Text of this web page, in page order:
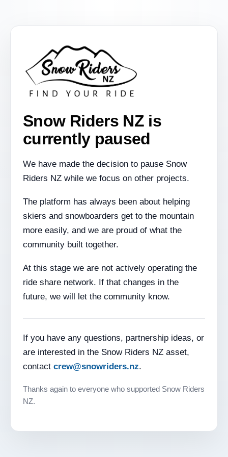
Snow Riders NZ is
currently paused
We have made the decision to pause Snow
Riders NZ while we focus on other projects.
The platform has always been about helping
skiers and snowboarders get to the mountain
more easily, and we are proud of what the
community built together.
At this stage we are not actively operating the
ride share network. If that changes in the
future, we will let the community know.
If you have any questions, partnership ideas, or
are interested in the Snow Riders NZ asset,
contact crew@snowriders.nz.
Thanks again to everyone who supported Snow Riders
NZ.